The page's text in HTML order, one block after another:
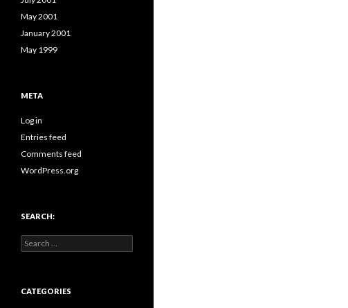
May 2001
January 2001
May 1999
META
Log in
Entries feed
Comments feed
WordPress.org
SEARCH:
Search
for:
CATEGORIES